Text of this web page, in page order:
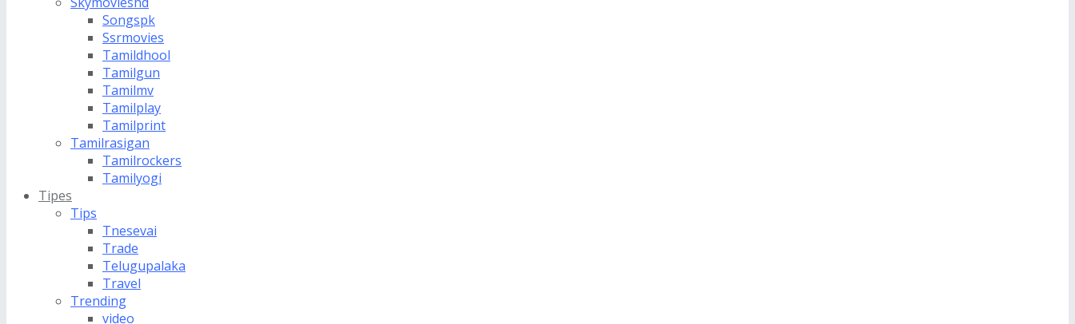
Songspk
Ssrmovies
Tamildhool
Tamilgun
Tamilmv
Tamilplay
Tamilprint
Tamilrasigan
Tamilrockers
Tamilyogi
Tipes
Tips
Tnesevai
Trade
Telugupalaka
Travel
Trending
video